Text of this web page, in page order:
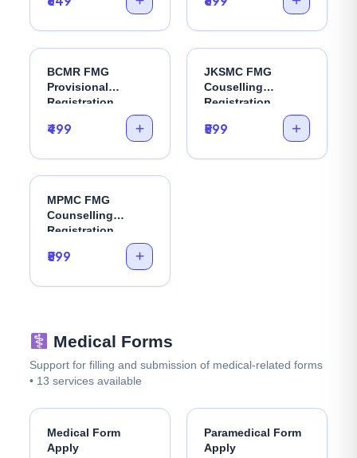
BCMR FMG
Provisional
Registration
₹499
JKSMC FMG
Couselling
Registration
₹599
MPMC FMG
Counselling
Registration
₹599
Medical Forms
Support for filling and submission of medical-related forms
• 13 services available
Medical Form
Apply
Paramedical Form
Apply